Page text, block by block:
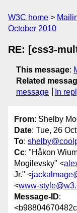
W3C home
October 2010
RE: [css3-
This message:
Related
message
In
From: Shelby
Date: Tue, 26
To:
Cc: "Håkon
Mogilevsky" <
Jr." <
<www-
Message-ID: